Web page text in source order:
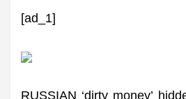
[ad_1]
RUSSIAN ‘dirty money’